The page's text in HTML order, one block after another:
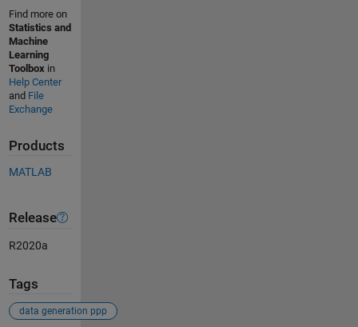
Find more on
Statistics and
Machine
Learning
Toolbox in
Help Center
and File
Exchange
Products
MATLAB
Release
R2020a
Tags
data generation ppp